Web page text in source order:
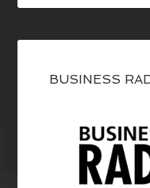
BUSINESS